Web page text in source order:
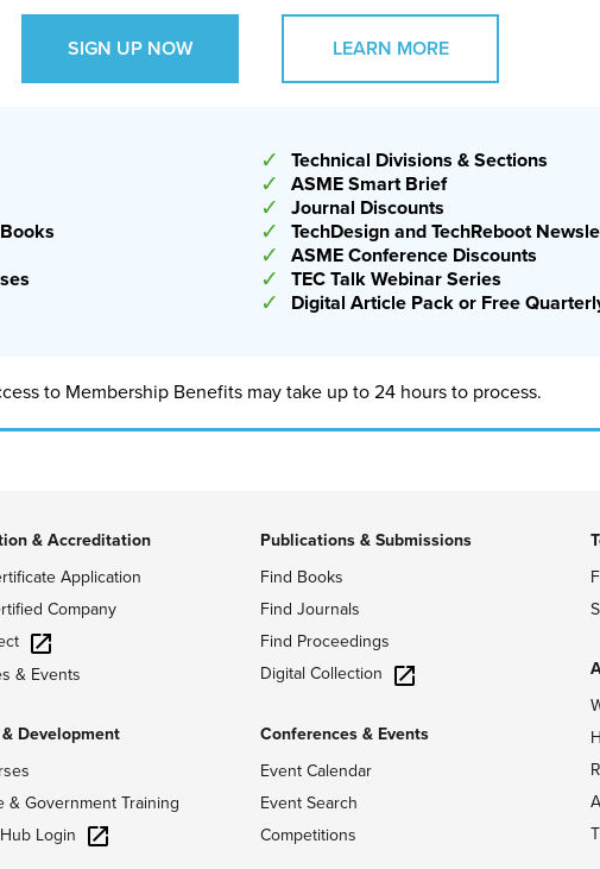
become even more prevalent in the coming months,
simulation, or design, according to Englot. He
and evaluate the outputs AI provides, but that
code for desired outcomes.
SIGN UP NOW LEARN MORE
✓ Technical Divisions & Sections
✓ ASME Smart Brief
✓ Journal Discounts
✓ TechDesign and TechReboot
✓ ASME Conference Discounts
✓ TEC Talk Webinar Series
✓ Digital Article Pack or Free
to Membership Benefits may take up to 24 hours to process.
& Accreditation
Application
Company
& Events
Development
& Government Training
Login
Publications & Submissions
Find Books
Find Journals
Find Proceedings
Digital Collection
Conferences & Events
Event Calendar
Event Search
Competitions